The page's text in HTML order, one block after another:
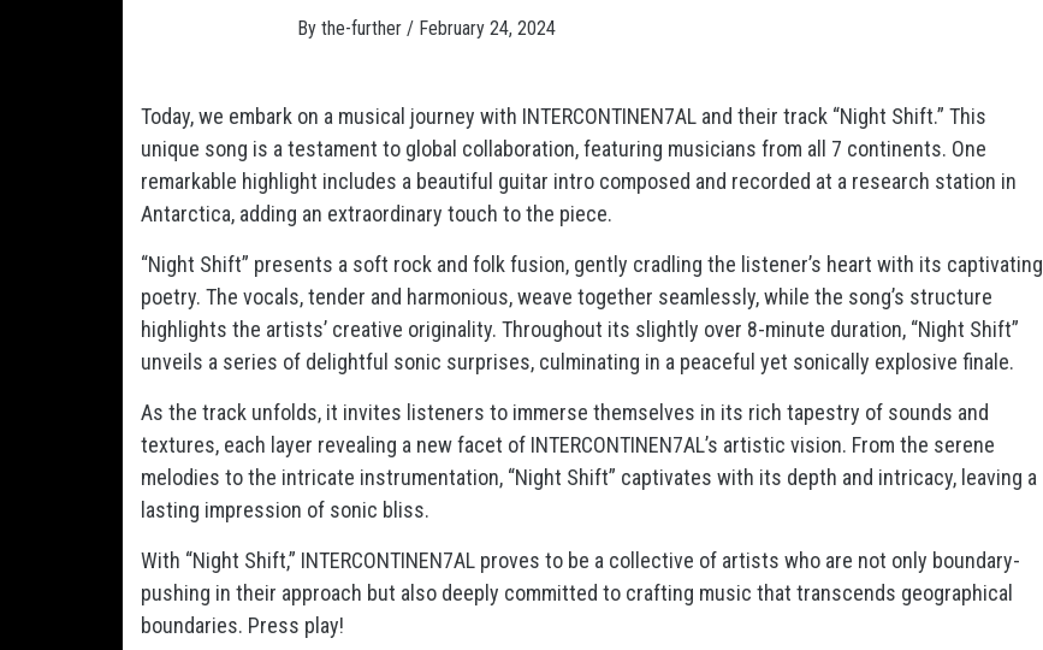
By the-further / February 24, 2024
Today, we embark on a musical journey with INTERCONTINEN7AL and their track “Night Shift.” This
unique song is a testament to global collaboration, featuring musicians from all 7 continents. One
remarkable highlight includes a beautiful guitar intro composed and recorded at a research station in
Antarctica, adding an extraordinary touch to the piece.
“Night Shift” presents a soft rock and folk fusion, gently cradling the listener’s heart with its captivating
poetry. The vocals, tender and harmonious, weave together seamlessly, while the song’s structure
highlights the artists’ creative originality. Throughout its slightly over 8-minute duration, “Night Shift”
unveils a series of delightful sonic surprises, culminating in a peaceful yet sonically explosive finale.
As the track unfolds, it invites listeners to immerse themselves in its rich tapestry of sounds and
textures, each layer revealing a new facet of INTERCONTINEN7AL’s artistic vision. From the serene
melodies to the intricate instrumentation, “Night Shift” captivates with its depth and intricacy, leaving a
lasting impression of sonic bliss.
With “Night Shift,” INTERCONTINEN7AL proves to be a collective of artists who are not only boundary-
pushing in their approach but also deeply committed to crafting music that transcends geographical
boundaries. Press play!